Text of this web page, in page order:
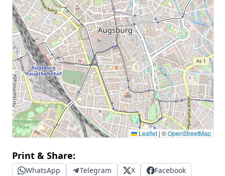
Leaflet | ©OpenStreetMap
Print & Share:
WhatsApp Telegram X
Facebook